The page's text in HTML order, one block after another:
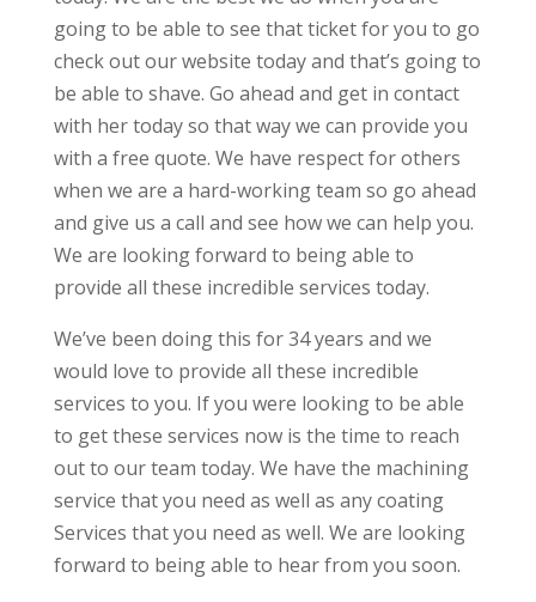
going to be able to see that ticket for you to go
check out our website today and that’s going to
be able to shave. Go ahead and get in contact
with her today so that way we can provide you
with a free quote. We have respect for others
when we are a hard-working team so go ahead
and give us a call and see how we can help you.
We are looking forward to being able to
provide all these incredible services today.
We’ve been doing this for 34 years and we
would love to provide all these incredible
services to you. If you were looking to be able
to get these services now is the time to reach
out to our team today. We have the machining
service that you need as well as any coating
Services that you need as well. We are looking
forward to being able to hear from you soon.